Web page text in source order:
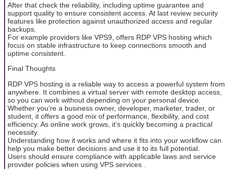
After that check the reliability, including uptime guarantee and
support quality to ensure consistent access. At last review security
features like protection against unauthorized access and regular
backups.
For example providers like VPS9, offers RDP VPS hosting which
focus on stable infrastructure to keep connections smooth and
uptime consistent.
Final Thoughts
RDP VPS hosting is a reliable way to access a powerful system from
anywhere. It combines a virtual server with remote desktop access,
so you can work without depending on your personal device.
Whether you’re a business owner, developer, marketer, trader, or
student, it offers a good mix of performance, flexibility, and cost
efficiency. As online work grows, it’s quickly becoming a practical
necessity.
Understanding how it works and where it fits into your workflow can
help you make better decisions and use it to its full potential.
Users should ensure compliance with applicable laws and service
provider policies when using VPS services .